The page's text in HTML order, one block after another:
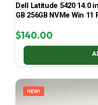
Dell Latitude 5420 14.0
GB 256GB NVMe Win 11
$140.00
NEW!